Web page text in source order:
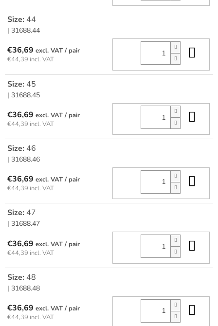
Size: 44
| 31688.44
€36,69
/ pair
€44,39 incl. VAT
Size: 45
| 31688.45
€36,69
/ pair
€44,39 incl. VAT
Size: 46
| 31688.46
€36,69
/ pair
€44,39 incl. VAT
Size: 47
| 31688.47
€36,69
/ pair
€44,39 incl. VAT
Size: 48
| 31688.48
€36,69
/ pair
€44,39 incl. VAT